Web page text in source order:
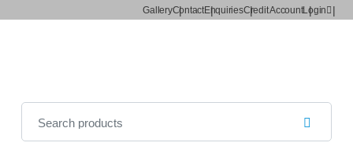
GalleryContactEnquiriesCredit AccountLogin